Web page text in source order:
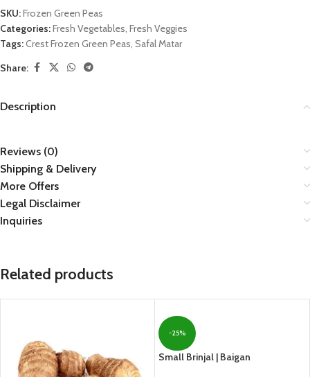
SKU:Frozen Green Peas
Categories:Fresh Vegetables, Fresh Veggies
Tags:Crest Frozen Green Peas, Safal Matar
Share:
Description
Reviews (0)
Shipping & Delivery
More Offers
Legal Disclaimer
Inquiries
Related products
-25%
Small Brinjal | Baigan